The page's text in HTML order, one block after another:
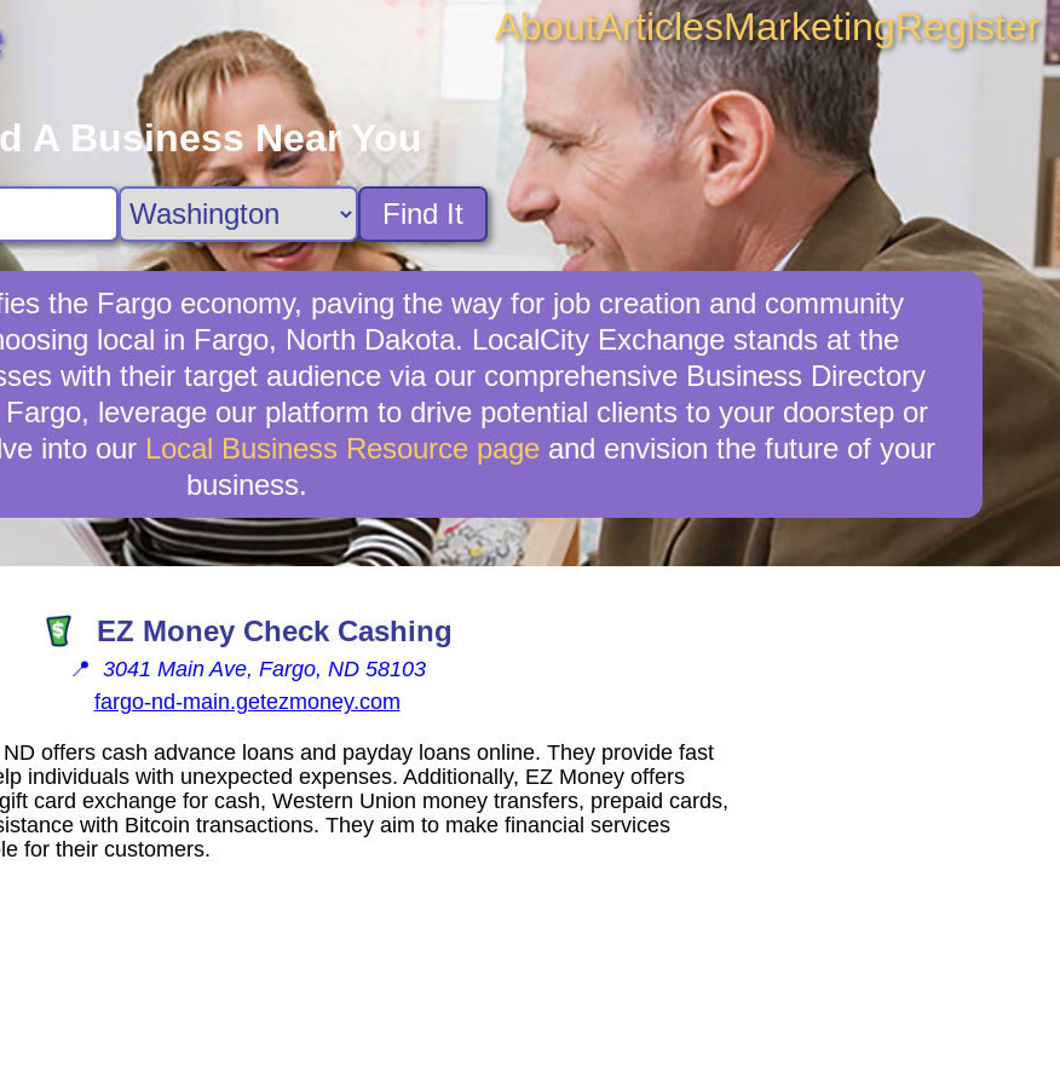
AboutArticlesMarketingRegister
A Business Near You
Find It
the Fargo economy, paving the way for job creation and community
local in Fargo, North Dakota. LocalCity Exchange stands at the
with their target audience via our comprehensive Business Directory
leverage our platform to drive potential clients to your doorstep or
into our Local Business Resource pageand envision the future of your
business.
EZ Money Check Cashing
📍 3041 Main Ave, Fargo, ND 58103
fargo-nd-main.getezmoney.com
offers cash advance loans and payday loans online. They provide fast
individuals with unexpected expenses. Additionally, EZ Money offers
card exchange for cash, Western Union money transfers, prepaid cards,
with Bitcoin transactions. They aim to make financial services
for their customers.